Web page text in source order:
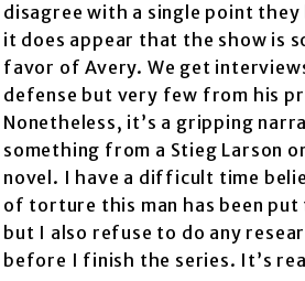
disagree with a single point
it does appear that the show is
favor of Avery. We get
defense but very few from his
Nonetheless, it’s a gripping
something from a Stieg Larson
novel. I have a difficult time
of torture this man has been
but I also refuse to do any
before I finish the series. It’s